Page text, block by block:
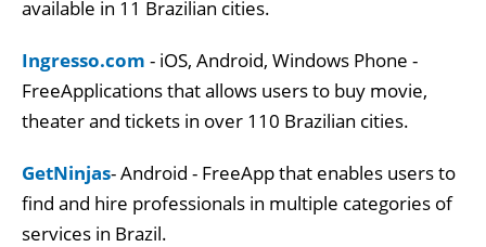
available in 11 Brazilian cities.
Ingresso.com - iOS, Android, Windows Phone -
FreeApplications that allows users to buy movie,
theater and tickets in over 110 Brazilian cities.
GetNinjas- Android - FreeApp that enables users to
find and hire professionals in multiple categories of
services in Brazil.